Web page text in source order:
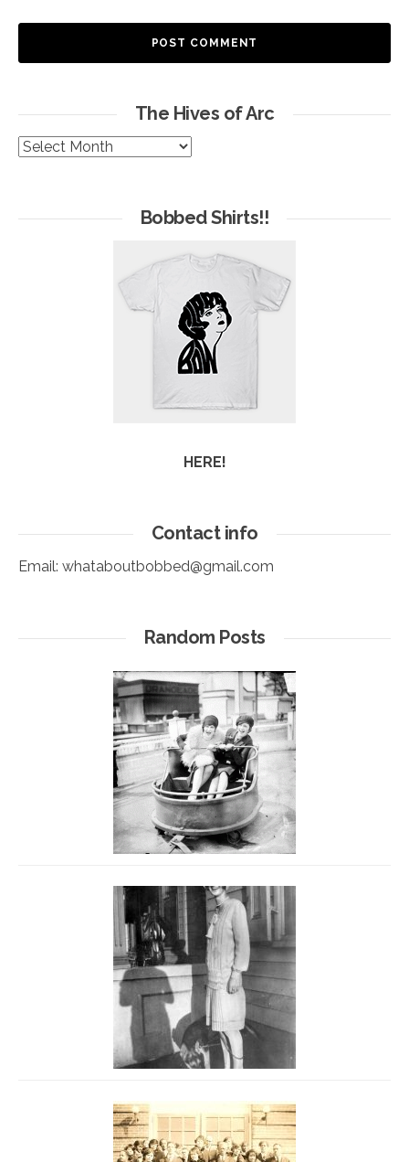
The Hives of Arc
The
Bobbed Shirts!!
HERE!
Contact info
Email: whataboutbobbed@gmail.com
Random Posts